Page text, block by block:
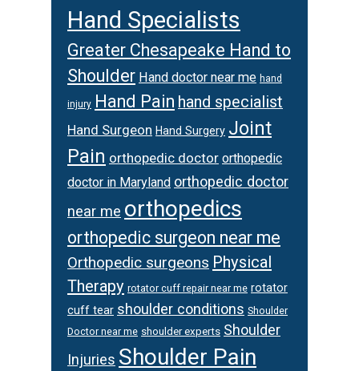
Hand Specialists
Greater Chesapeake Hand to
Shoulder Hand doctor near me hand
injury Hand Pain hand specialist
Hand Surgeon Hand Surgery Joint
Pain orthopedic doctor orthopedic
doctor in Maryland orthopedic doctor
near me orthopedics
orthopedic surgeon near me
Orthopedic surgeons Physical
Therapy rotator cuff repair near me rotator
cuff tear shoulder conditions Shoulder
Doctor near me shoulder experts Shoulder
Injuries Shoulder Pain